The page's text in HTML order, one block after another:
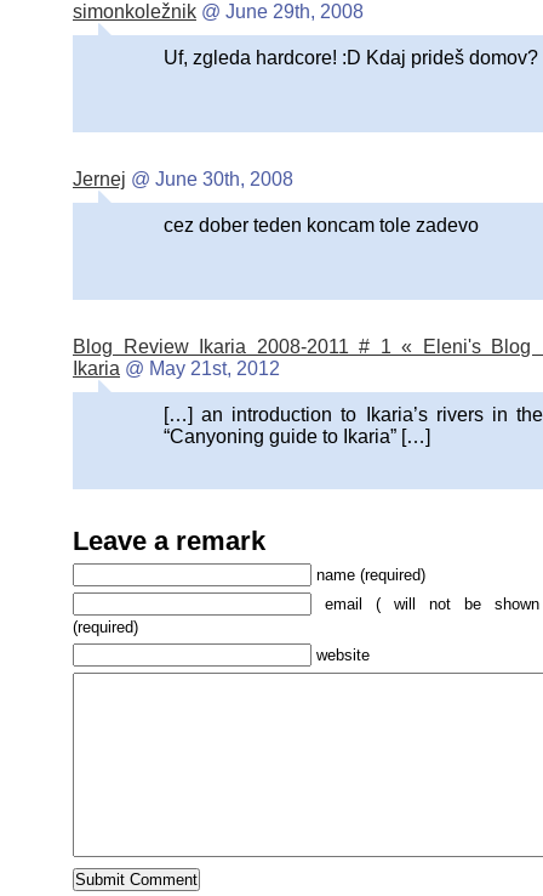
simonkoležnik @ June 29th, 2008
Uf, zgleda hardcore! :D Kdaj prideš domov?
Jernej @ June 30th, 2008
cez dober teden koncam tole zadevo
Blog Review Ikaria 2008-2011 # 1 « Eleni's Blog
Ikaria @ May 21st, 2012
[…] an introduction to Ikaria’s rivers in the
“Canyoning guide to Ikaria” […]
Leave a remark
name (required)
email ( will not be
(required)
website